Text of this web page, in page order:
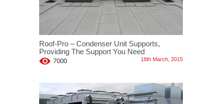
Roof-Pro – Condenser Unit Supports,
Providing The Support You Need
7000 18th March, 2015